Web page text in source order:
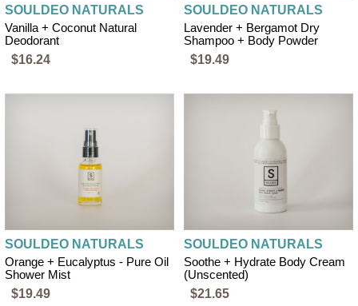
SOULDEO NATURALS
Vanilla + Coconut Natural
Deodorant
$16.24
SOULDEO NATURALS
Lavender + Bergamot Dry
Shampoo + Body Powder
$19.49
SOULDEO NATURALS
Orange + Eucalyptus - Pure Oil
Shower Mist
$19.49
SOULDEO NATURALS
Soothe + Hydrate Body Cream
(Unscented)
$21.65